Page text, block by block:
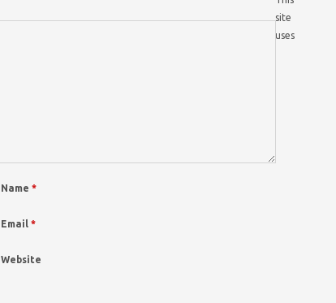
Name *
Email *
Website
site
uses